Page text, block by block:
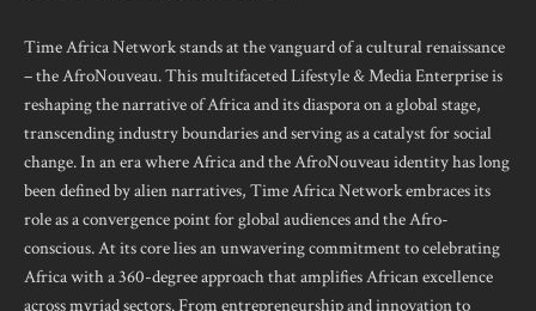
Time Africa Network stands at the vanguard of a cultural renaissance
– the AfroNouveau. This multifaceted Lifestyle & Media Enterprise is
reshaping the narrative of Africa and its diaspora on a global stage,
transcending industry boundaries and serving as a catalyst for social
change. In an era where Africa and the AfroNouveau identity has long
been defined by alien narratives, Time Africa Network embraces its
role as a convergence point for global audiences and the Afro-
conscious. At its core lies an unwavering commitment to celebrating
Africa with a 360-degree approach that amplifies African excellence
across myriad sectors. From entrepreneurship and innovation to